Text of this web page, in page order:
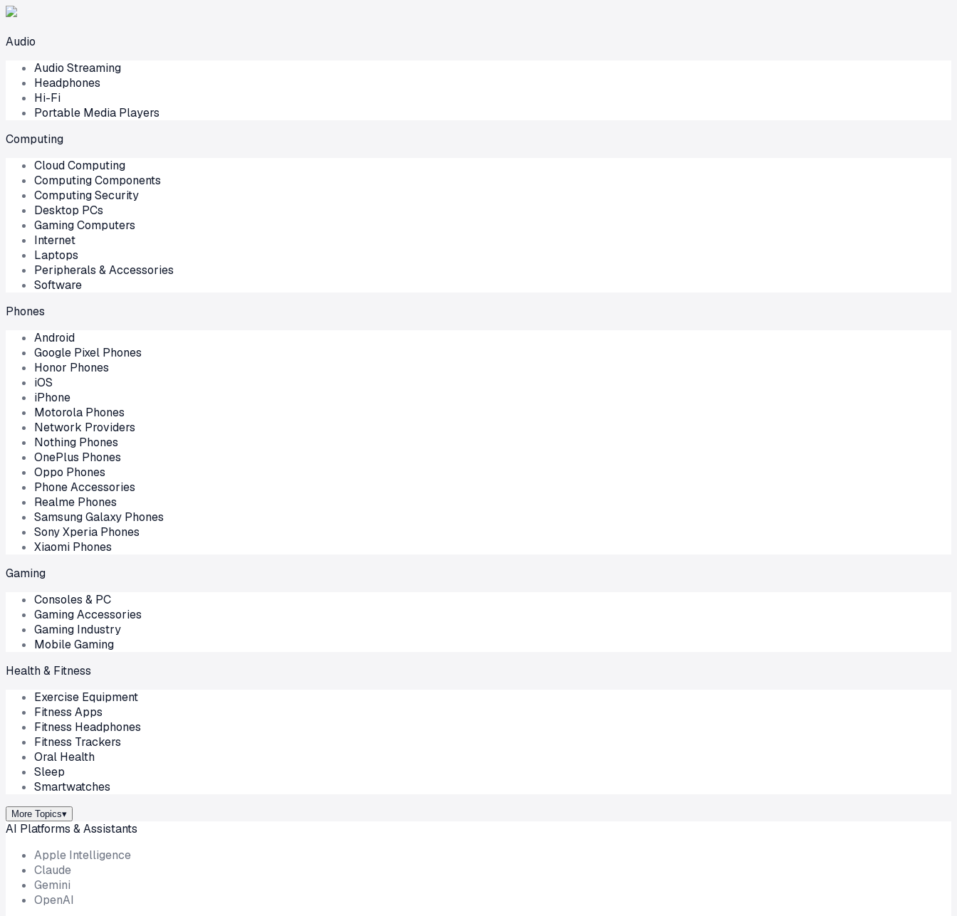
Audio
Audio Streaming
Headphones
Hi-Fi
Portable Media Players
Computing
Cloud Computing
Computing Components
Computing Security
Desktop PCs
Gaming Computers
Internet
Laptops
Peripherals & Accessories
Software
Phones
Android
Google Pixel Phones
Honor Phones
iOS
iPhone
Motorola Phones
Network Providers
Nothing Phones
OnePlus Phones
Oppo Phones
Phone Accessories
Realme Phones
Samsung Galaxy Phones
Sony Xperia Phones
Xiaomi Phones
Gaming
Consoles & PC
Gaming Accessories
Gaming Industry
Mobile Gaming
Health & Fitness
Exercise Equipment
Fitness Apps
Fitness Headphones
Fitness Trackers
Oral Health
Sleep
Smartwatches
More Topics▾
AI Platforms & Assistants
Apple Intelligence
Claude
Gemini
OpenAI